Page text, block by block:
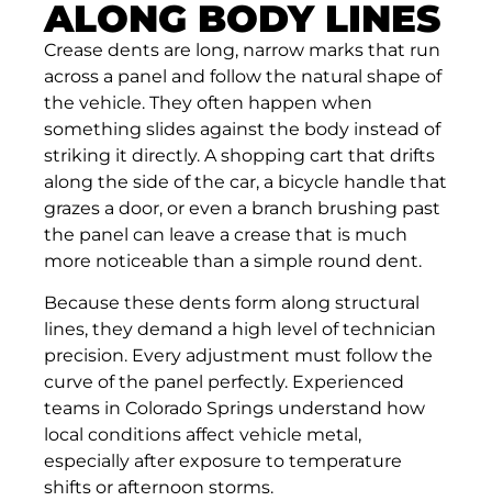
ALONG BODY LINES
Crease dents are long, narrow marks that run
across a panel and follow the natural shape of
the vehicle. They often happen when
something slides against the body instead of
striking it directly. A shopping cart that drifts
along the side of the car, a bicycle handle that
grazes a door, or even a branch brushing past
the panel can leave a crease that is much
more noticeable than a simple round dent.
Because these dents form along structural
lines, they demand a high level of technician
precision. Every adjustment must follow the
curve of the panel perfectly. Experienced
teams in Colorado Springs understand how
local conditions affect vehicle metal,
especially after exposure to temperature
shifts or afternoon storms.